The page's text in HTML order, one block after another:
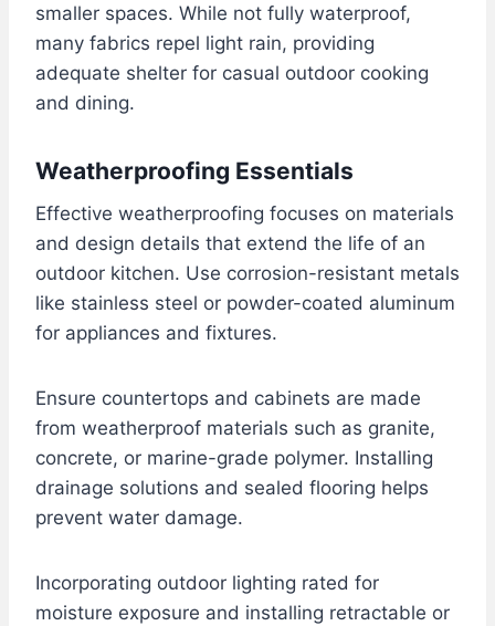
smaller spaces. While not fully waterproof,
many fabrics repel light rain, providing
adequate shelter for casual outdoor cooking
and dining.
Weatherproofing Essentials
Effective weatherproofing focuses on materials
and design details that extend the life of an
outdoor kitchen. Use corrosion-resistant metals
like stainless steel or powder-coated aluminum
for appliances and fixtures.
Ensure countertops and cabinets are made
from weatherproof materials such as granite,
concrete, or marine-grade polymer. Installing
drainage solutions and sealed flooring helps
prevent water damage.
Incorporating outdoor lighting rated for
moisture exposure and installing retractable or